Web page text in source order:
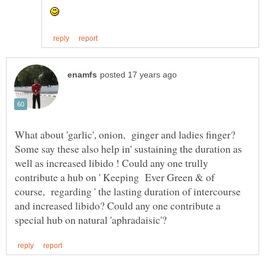
What about 'garlic', onion, ginger and ladies finger?
Some say these also help in' sustaining the duration as
well as increased libido ! Could any one trully
contribute a hub on ' Keeping Ever Green & of
course, regarding ' the lasting duration of intercourse
and increased libido? Could any one contribute a